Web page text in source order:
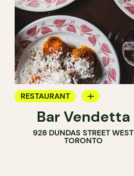
RESTAURANT
WINE BAR
Bar Vendetta
928 DUNDAS STREET WEST
TORONTO